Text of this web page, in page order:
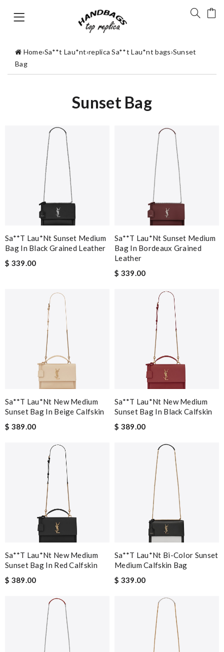
Home›Sa**t Lau*nt›replica Sa**t Lau*nt bags›Sunset
Bag
Sunset Bag
Sa**t Lau*nt Sunset Medium
Bag In Black Grained Leather
$ 339.00
Sa**t Lau*nt Sunset Medium
Bag In Bordeaux Grained
Leather
$ 339.00
Sa**t Lau*nt New Medium
Sunset Bag In Beige Calfskin
$ 389.00
Sa**t Lau*nt New Medium
Sunset Bag In Black Calfskin
$ 389.00
Sa**t Lau*nt New Medium
Sunset Bag In Red Calfskin
$ 389.00
Sa**t Lau*nt Bi-Color Sunset
Medium Calfskin Bag
$ 339.00